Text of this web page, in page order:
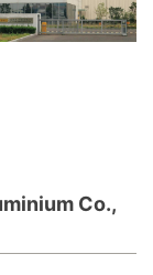
Co.,